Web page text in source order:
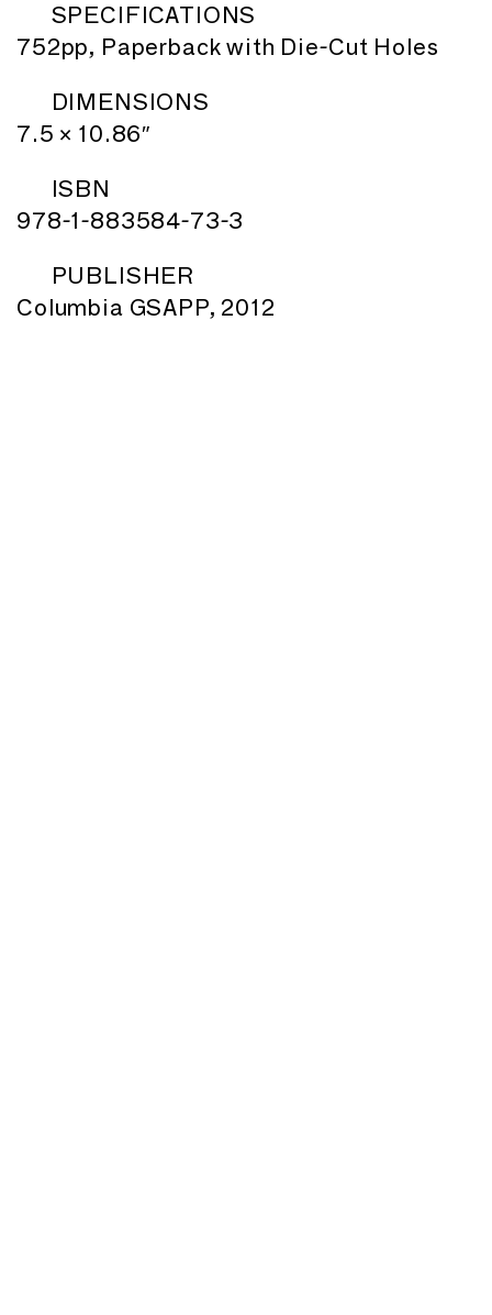
SPECIFICATIONS
752pp, Paperback with Die-Cut Holes
DIMENSIONS
7.5 × 10.86″
ISBN
978-1-883584-73-3
PUBLISHER
Columbia GSAPP, 2012